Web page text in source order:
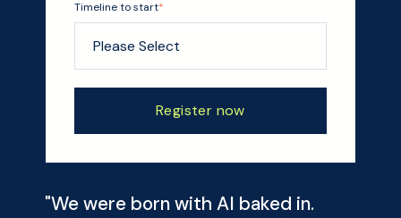
Timeline to start*
"We were born with AI baked in.